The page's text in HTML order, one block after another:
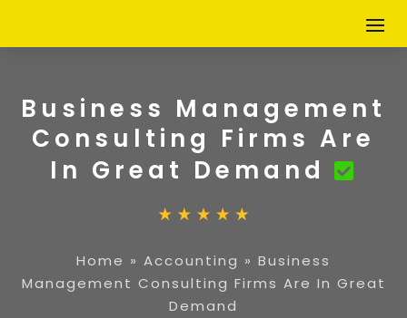
Business Management
Consulting Firms Are
In Great Demand
Home » Accounting » Business
Management Consulting Firms Are In Great
Demand